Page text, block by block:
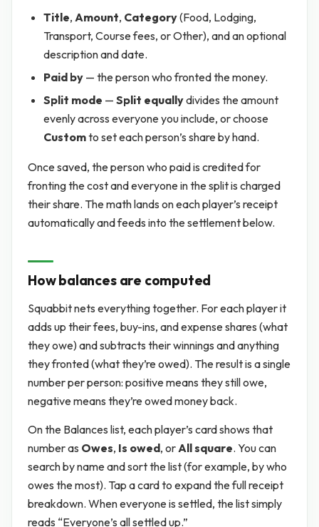
Title, Amount, Category(Food, Lodging,
Transport, Course fees, or Other), and an optional
description and date.
Paid by — the person who fronted the money.
Split mode — Split equallydivides the amount
evenly across everyone you include, or choose
Customto set each person’s share by hand.
Once saved, the person who paid is credited for
fronting the cost and everyone in the split is charged
their share. The math lands on each player’s receipt
automatically and feeds into the settlement below.
How balances are computed
Squabbit nets everything together. For each player it
adds up their fees, buy-ins, and expense shares (what
they owe) and subtracts their winnings and anything
they fronted (what they’re owed). The result is a single
number per person: positive means they still owe,
negative means they’re owed money back.
On the Balances list, each player’s card shows that
number as Owes, Is owed, orAll square. You can
search by name and sort the list (for example, by who
owes the most). Tap a card to expand the full receipt
breakdown. When everyone is settled, the list simply
reads “Everyone’s all settled up.”